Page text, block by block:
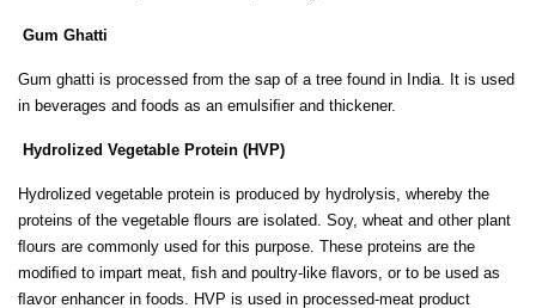
Gum Ghatti
Gum ghatti is processed from the sap of a tree found in India. It is used
in beverages and foods as an emulsiﬁer and thickener.
Hydrolized Vegetable Protein (HVP)
Hydrolized vegetable protein is produced by hydrolysis, whereby the
proteins of the vegetable ﬂours are isolated. Soy, wheat and other plant
ﬂours are commonly used for this purpose. These proteins are the
modiﬁed to impart meat, ﬁsh and poultry-like ﬂavors, or to be used as
ﬂavor enhancer in foods. HVP is used in processed-meat product